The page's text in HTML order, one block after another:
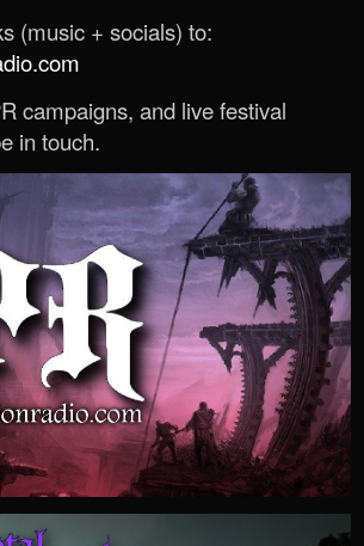
(music + socials) to:
campaigns, and live festival
in touch.